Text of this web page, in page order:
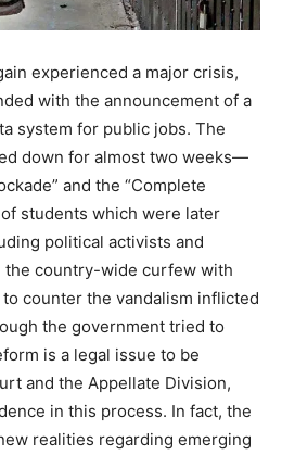
experienced a major crisis,
with the announcement of a
system for public jobs. The
down for almost two weeks—
and the “Complete
students which were later
political activists and
the country-wide curfew with
counter the vandalism inflicted
the government tried to
is a legal issue to be
and the Appellate Division,
in this process. In fact, the
realities regarding emerging